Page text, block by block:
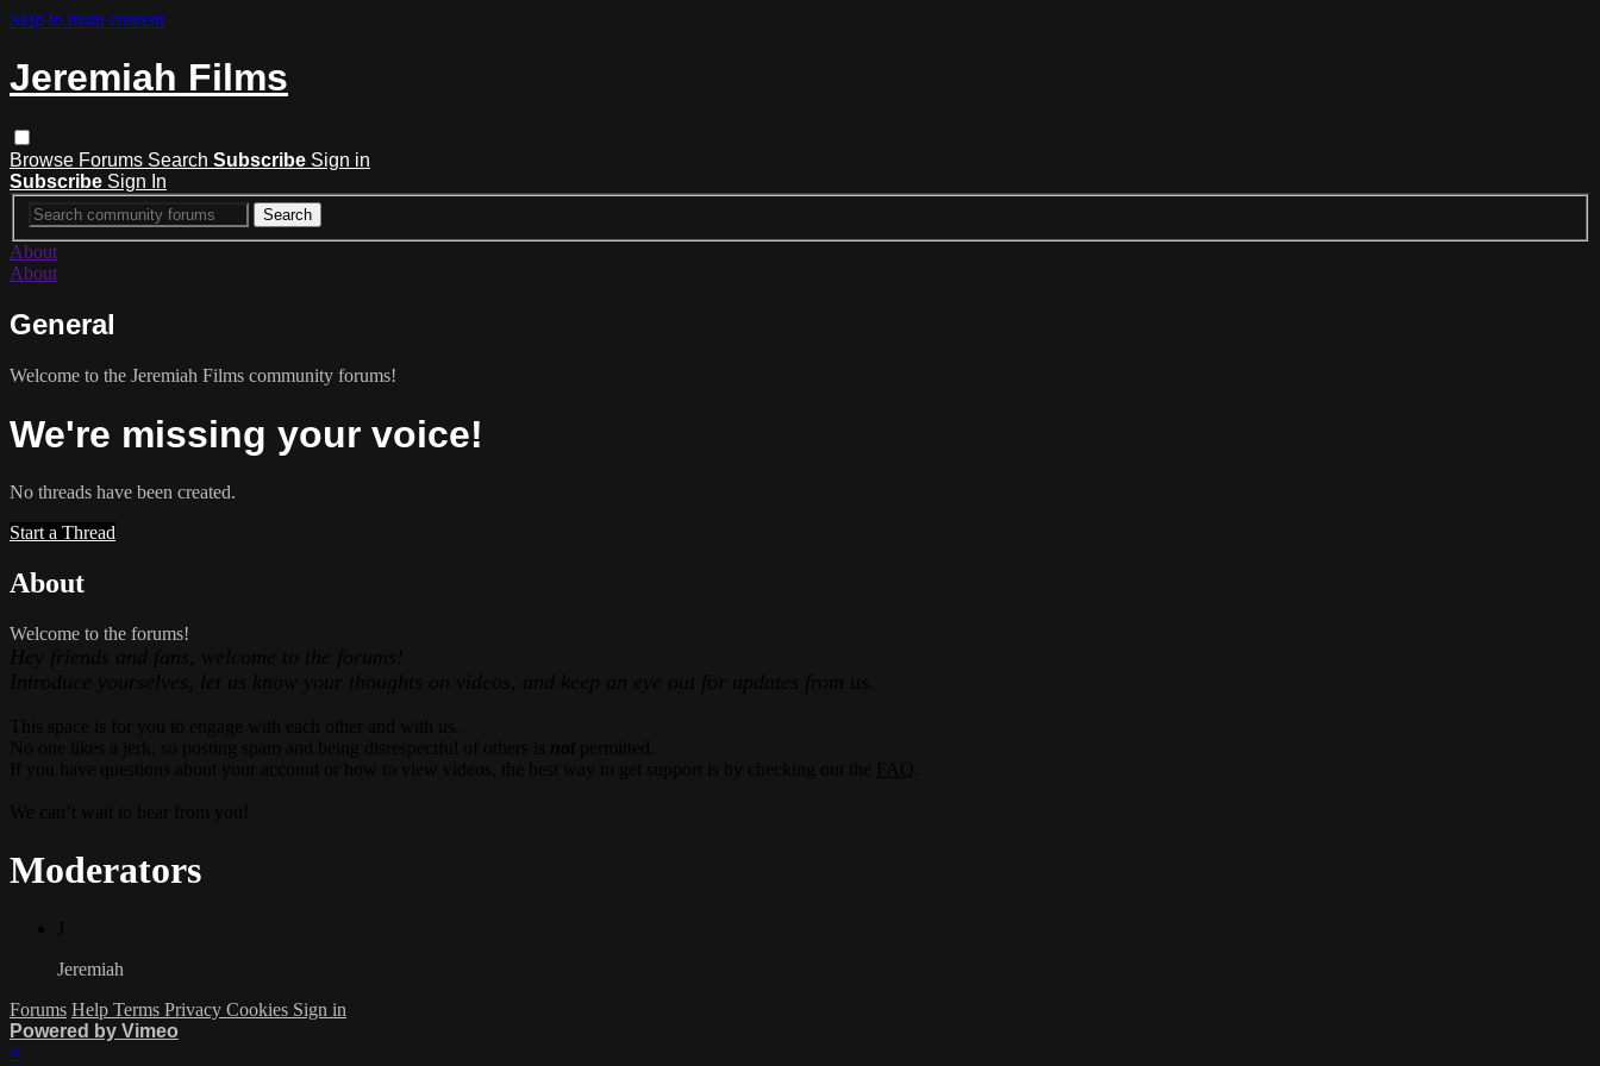
Skip to main content
Jeremiah Films
Browse Forums Search Subscribe Sign in
Subscribe Sign In
About
About
General
Welcome to the Jeremiah Films community forums!
We're missing your voice!
No threads have been created.
Start a Thread
About
Welcome to the forums!
Moderators
Jeremiah
Forums Help Terms Privacy Cookies Sign in
Powered by Vimeo
×